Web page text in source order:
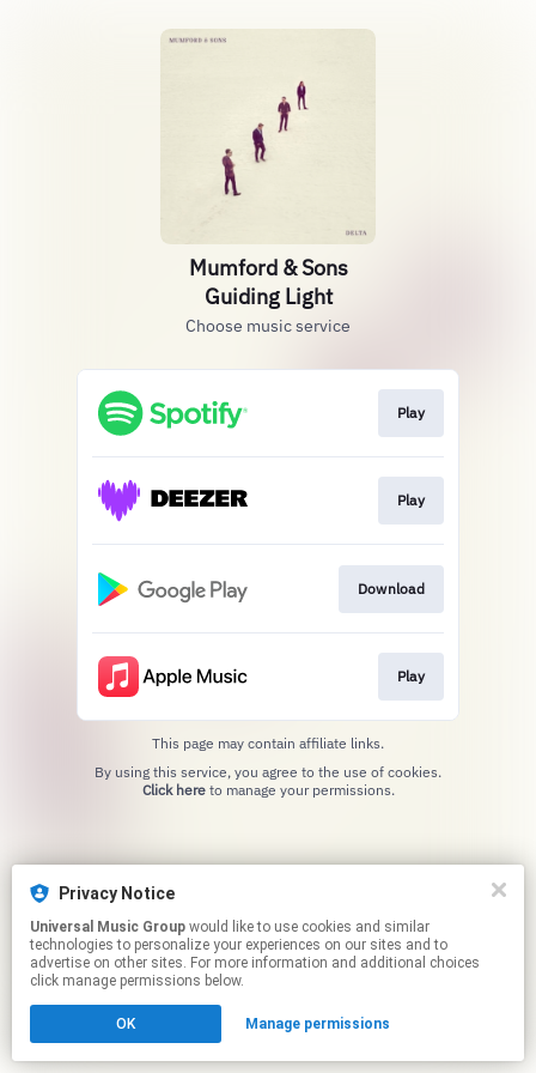
Mumford & Sons
Guiding Light
Choose music service
Play
Play
Download
Play
This page may contain affiliate links.
Click hereto manage your permissions.
Privacy Notice
Universal Music Group
technologies to personalize your experiences on our sites and to
advertise on other sites. For more information and additional choices
click manage permissions below.
OK Manage permissions